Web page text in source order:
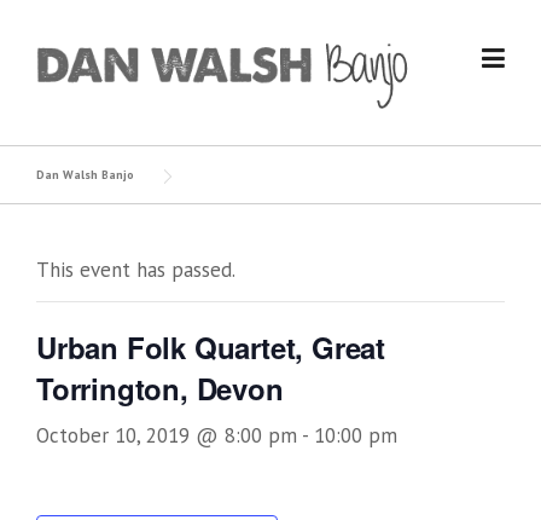
content
Dan Walsh Banjo
This event has passed.
Urban Folk Quartet, Great
Torrington, Devon
October 10, 2019 @ 8:00 pm - 10:00 pm